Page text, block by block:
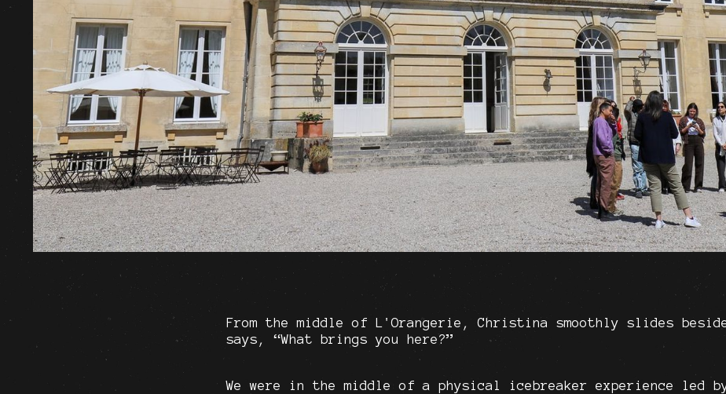
From the middle of L'Orangerie, Christina smoothly slides beside
says, “What brings you here?”
We were in the middle of a physical icebreaker experience led